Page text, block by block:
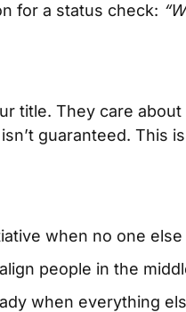
for a status check:
title. They care
guaranteed. This
when no one else
people in the
when everything